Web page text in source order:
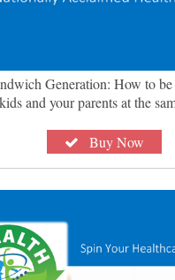
Generation: How to
kids and your parents at the
Buy Now